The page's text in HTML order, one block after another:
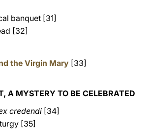
banquet [31]
[32]
the Virgin Mary [33]
A MYSTERY TO BE CELEBRATED
credendi [34]
[35]